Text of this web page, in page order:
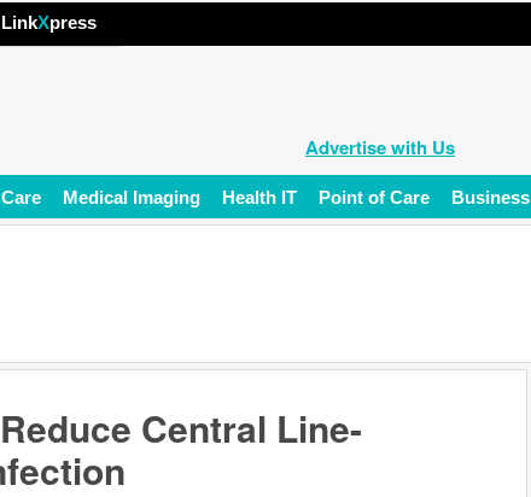
LinkXpress
Advertise with Us
Medical Imaging Health IT Point of Care Business
Central Line-